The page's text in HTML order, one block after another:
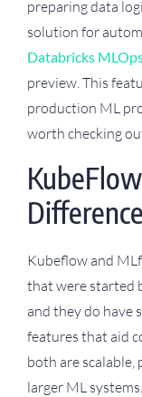
preparing data
solution for
Databricks
preview. This
production ML
worth checking
Kubeflow and
that were started
and they do have
features that aid
both are scalable,
larger ML